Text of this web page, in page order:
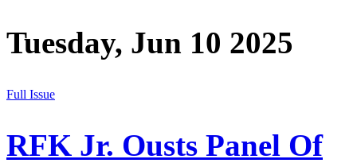
Tuesday, Jun 10 2025
Full Issue
RFK Jr. Ousts Panel Of